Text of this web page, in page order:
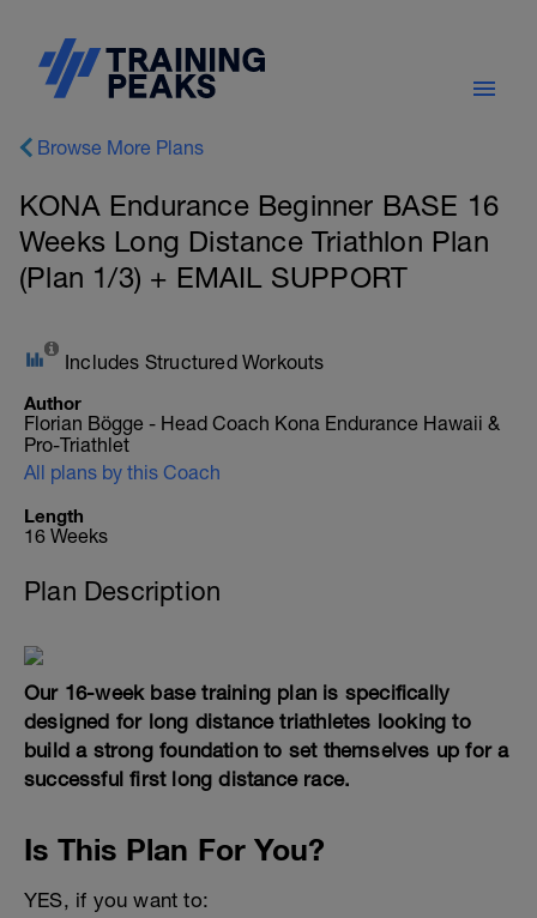
Browse More Plans
KONA Endurance Beginner BASE 16
Weeks Long Distance Triathlon Plan
(Plan 1/3) + EMAIL SUPPORT
Includes Structured Workouts
Author
Florian Bögge - Head Coach Kona Endurance Hawaii &
Pro-Triathlet
All plans by this Coach
Length
16 Weeks
Plan Description
Our 16-week base training plan is specifically
designed for long distance triathletes looking to
build a strong foundation to set themselves up for a
successful first long distance race.
Is This Plan For You?
YES, if you want to: